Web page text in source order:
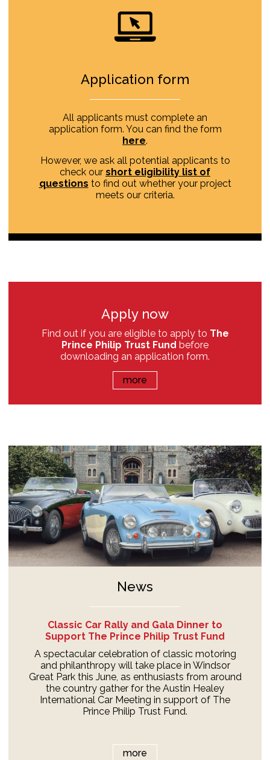
Application form
All applicants must complete an
application form. You can find the form
here.
However, we ask all potential applicants to
check our short eligibility list of
questions to find out whether your project
meets our criteria.
Apply now
Find out if you are eligible to apply to The
Prince Philip Trust Fund before
downloading an application form.
more
News
Classic Car Rally and Gala Dinner to
Support The Prince Philip Trust Fund
A spectacular celebration of classic motoring
and philanthropy will take place in Windsor
Great Park this June, as enthusiasts from around
the country gather for the Austin Healey
International Car Meeting in support of The
Prince Philip Trust Fund.
more